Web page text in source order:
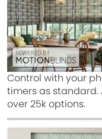
Control with your
timers as
over 25k options.